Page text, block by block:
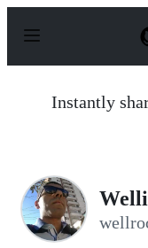
p
Instantly